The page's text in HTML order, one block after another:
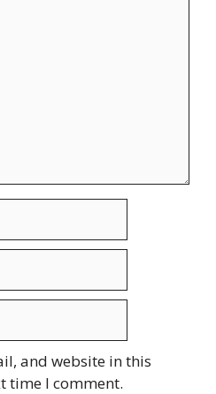
and website in this
time I comment.